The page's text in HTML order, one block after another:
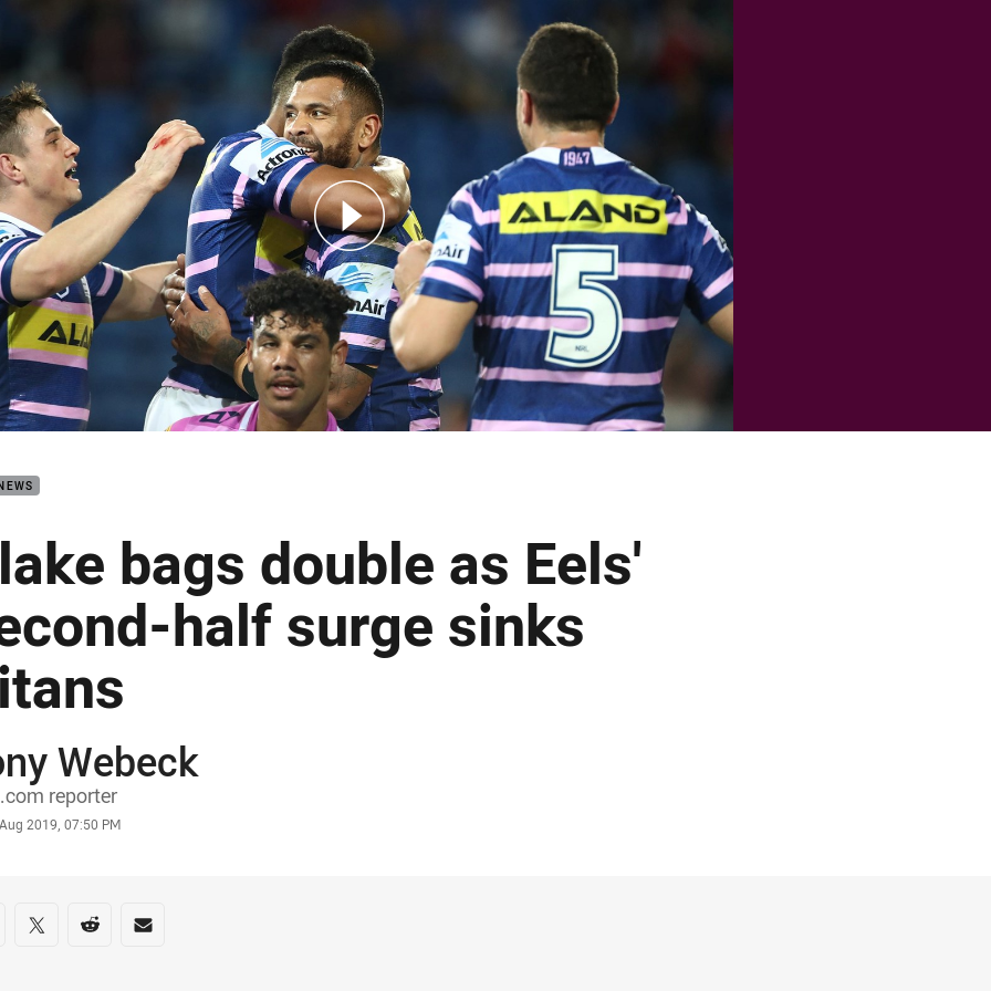
bags double as Eels'
half surge sinks
Webeck
reporter
2019, 07:50 PM
on social media
via Facebook
Share via Twitter
Share via Reddit
Share via Email